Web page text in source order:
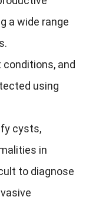
a wide range
conditions, and
using
cysts,
in
to diagnose